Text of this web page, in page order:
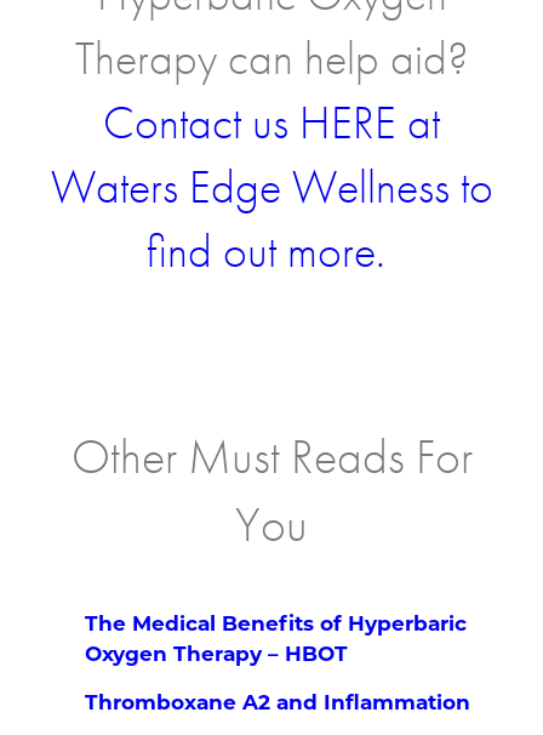
Therapy can help aid?
Contact us HERE at
Waters Edge Wellness to
find out more.
Other Must Reads For
You
The Medical Benefits of Hyperbaric
Oxygen Therapy – HBOT
Thromboxane A2 and Inflammation